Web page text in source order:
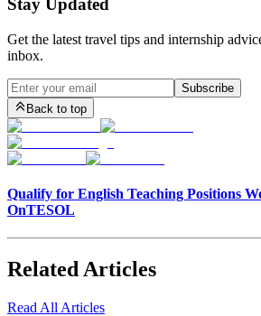
Stay Updated
Get the latest travel tips and internship
inbox.
Subscribe
Back to top
Qualify for English Teaching Positions
OnTESOL
Related Articles
Read All Articles